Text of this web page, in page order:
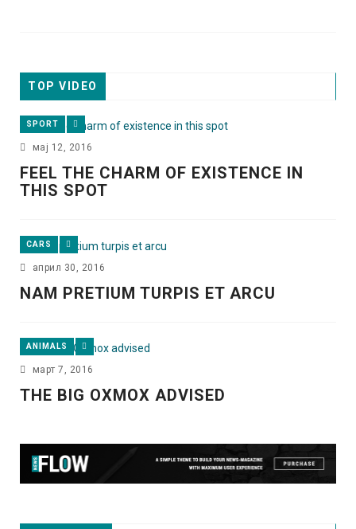
TOP VIDEO
SPORT
мај 12, 2016
FEEL THE CHARM OF EXISTENCE IN
THIS SPOT
CARS
април 30, 2016
NAM PRETIUM TURPIS ET ARCU
ANIMALS
март 7, 2016
THE BIG OXMOX ADVISED